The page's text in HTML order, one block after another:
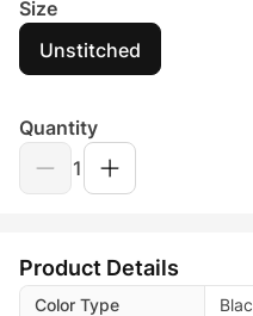
Size
Unstitched
Quantity
1
Product Details
Color Type